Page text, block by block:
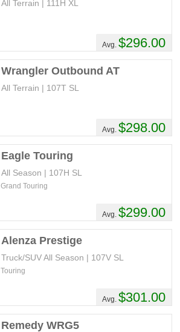
All Terrain | 111H XL
Avg. $296.00
Wrangler Outbound AT
All Terrain | 107T SL
Avg. $298.00
Eagle Touring
All Season | 107H SL
Avg. $299.00
Grand Touring
Alenza Prestige
Truck/SUV All Season | 107V SL
Avg. $301.00
Touring
Remedy WRG5